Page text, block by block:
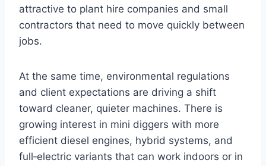
attractive to plant hire companies and small
contractors that need to move quickly between
jobs.
At the same time, environmental regulations
and client expectations are driving a shift
toward cleaner, quieter machines. There is
growing interest in mini diggers with more
efficient diesel engines, hybrid systems, and
full‑electric variants that can work indoors or in